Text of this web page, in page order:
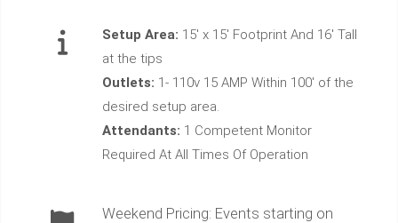
Setup Area: 15' x 15' Footprint And 16' Tall
at the tips
Outlets: 1- 110v 15 AMP Within 100' of the
desired setup area.
Attendants: 1 Competent Monitor
Required At All Times Of Operation
Weekend Pricing: Events starting on